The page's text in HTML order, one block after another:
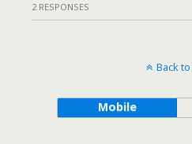
2 RESPONSES
Back
Mobile